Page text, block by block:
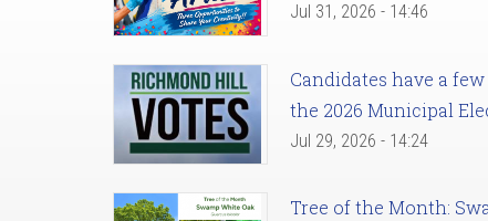
Jul 31, 2026 - 14:46
Candidates have a
the 2026 Municipal
Jul 29, 2026 - 14:24
Tree of the Month: